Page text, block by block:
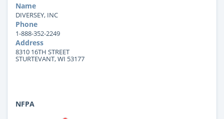
Name
DIVERSEY, INC
Phone
1-888-352-2249
Address
8310 16TH STREET
STURTEVANT, WI 53177
NFPA